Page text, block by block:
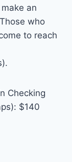
an
who
to reach
Checking
$140